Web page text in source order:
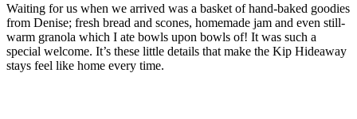
Waiting for us when we arrived was a basket of hand-baked goodies
from Denise; fresh bread and scones, homemade jam and even still-
warm granola which I ate bowls upon bowls of! It was such a
special welcome. It’s these little details that make the Kip Hideaway
stays feel like home every time.